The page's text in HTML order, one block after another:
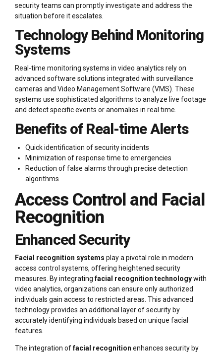
security teams can promptly investigate and address the
situation before it escalates.
Technology Behind Monitoring
Systems
Real-time monitoring systems in video analytics rely on
advanced software solutions integrated with surveillance
cameras and Video Management Software (VMS). These
systems use sophisticated algorithms to analyze live footage
and detect specific events or anomalies in real time.
Benefits of Real-time Alerts
Quick identification of security incidents
Minimization of response time to emergencies
Reduction of false alarms through precise detection
algorithms
Access Control and Facial
Recognition
Enhanced Security
Facial recognition systems play a pivotal role in modern
access control systems, offering heightened security
measures. By integratingfacial recognition technologywith
video analytics, organizations can ensure only authorized
individuals gain access to restricted areas. This advanced
technology provides an additional layer of security by
accurately identifying individuals based on unique facial
features.
The integration offacial recognition enhances security by